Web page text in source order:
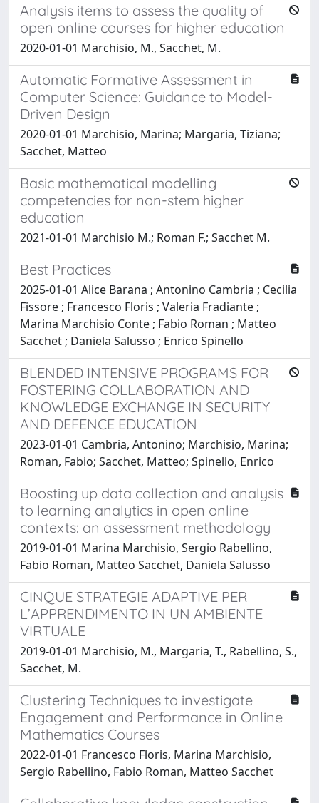
Analysis items to assess the quality of
open online courses for higher education
2020-01-01 Marchisio, M., Sacchet, M.
Automatic Formative Assessment in
Computer Science: Guidance to Model-
Driven Design
2020-01-01 Marchisio, Marina; Margaria, Tiziana;
Sacchet, Matteo
Basic mathematical modelling
competencies for non-stem higher
education
2021-01-01 Marchisio M.; Roman F.; Sacchet M.
Best Practices
2025-01-01 Alice Barana ; Antonino Cambria ; Cecilia
Fissore ; Francesco Floris ; Valeria Fradiante ;
Marina Marchisio Conte ; Fabio Roman ; Matteo
Sacchet ; Daniela Salusso ; Enrico Spinello
BLENDED INTENSIVE PROGRAMS FOR
FOSTERING COLLABORATION AND
KNOWLEDGE EXCHANGE IN SECURITY
AND DEFENCE EDUCATION
2023-01-01 Cambria, Antonino; Marchisio, Marina;
Roman, Fabio; Sacchet, Matteo; Spinello, Enrico
Boosting up data collection and analysis
to learning analytics in open online
contexts: an assessment methodology
2019-01-01 Marina Marchisio, Sergio Rabellino,
Fabio Roman, Matteo Sacchet, Daniela Salusso
CINQUE STRATEGIE ADAPTIVE PER
L’APPRENDIMENTO IN UN AMBIENTE
VIRTUALE
2019-01-01 Marchisio, M., Margaria, T., Rabellino, S.,
Sacchet, M.
Clustering Techniques to investigate
Engagement and Performance in Online
Mathematics Courses
2022-01-01 Francesco Floris, Marina Marchisio,
Sergio Rabellino, Fabio Roman, Matteo Sacchet